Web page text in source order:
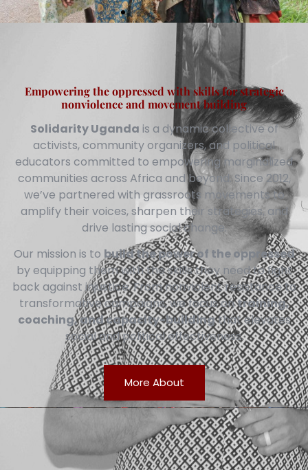
Empowering the oppressed with skills for strategic
nonviolence and movement building
Solidarity Uganda is a dynamic collective of
activists, community organizers, and political
educators committed to empowering marginalized
communities across Africa and beyond. Since 2012,
we’ve partnered with grassroots movements to
amplify their voices, sharpen their strategies, and
drive lasting social change.
Our mission is to build the power of the oppressed
by equipping them with the skills they need to fight
back against injustice. From nonviolent resistance to
transformative campaigns, we focus ontraining,
coaching, and capacity-buildingthat elevates
social and political effectiveness.
More About